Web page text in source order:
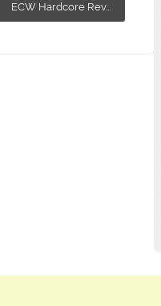
ECW Hardcore Rev...